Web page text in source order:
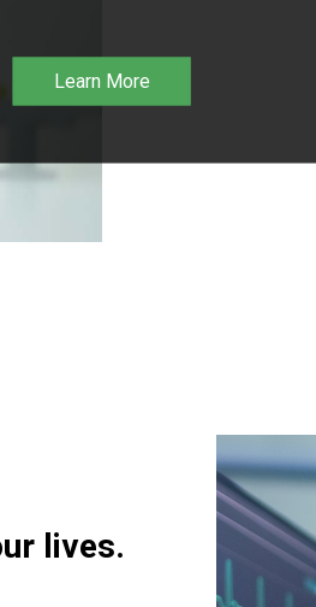
Learn More
lives.